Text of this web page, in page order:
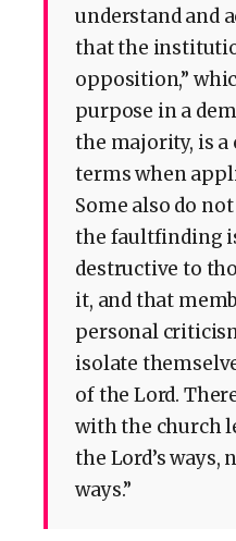
understand and
that the
opposition,”
purpose in a
the majority, is
terms when
Some also do
the faultfinding
destructive to
it, and that
personal
isolate
of the Lord.
with the church
the Lord’s ways,
ways.”